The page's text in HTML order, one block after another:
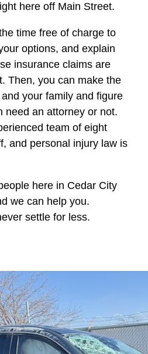
here off Main Street.
time free of charge to
options, and explain
insurance claims are
Then, you can make the
your family and figure
need an attorney or not.
team of eight
and personal injury law is
here in Cedar City
we can help you.
settle for less.